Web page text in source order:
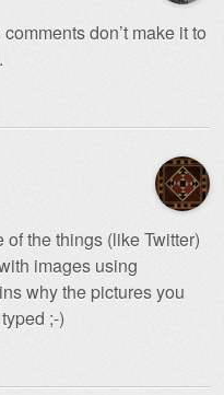
don’t make it to
the things (like Twitter)
images using
why the pictures you
;-)